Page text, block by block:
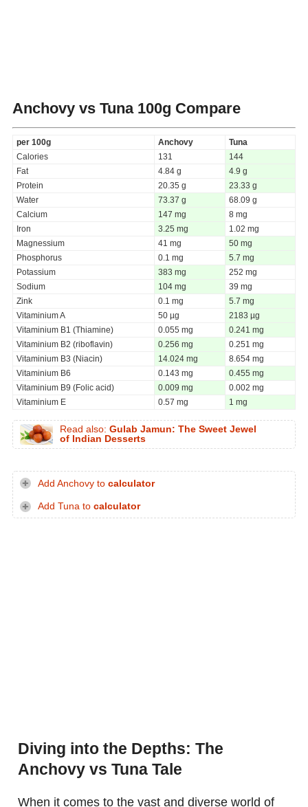
Anchovy vs Tuna100g Compare
per 100g Anchovy
Tuna
Calories
131
144
Fat
4.84 g
4.9 g
Protein
20.35 g
23.33 g
Water
73.37 g
68.09 g
Calcium
147 mg
8 mg
Iron
3.25 mg
1.02 mg
Magnessium
41 mg
50 mg
Phosphorus
0.1 mg
5.7 mg
Potassium
383 mg
252 mg
Sodium
104 mg
39 mg
Zink
0.1 mg
5.7 mg
Vitaminium A
50 µg
2183 µg
Vitaminium B1 (Thiamine)
0.055 mg
0.241 mg
Vitaminium B2 (riboflavin)
0.256 mg
0.251 mg
Vitaminium B3 (Niacin)
14.024 mg
8.654 mg
Vitaminium B6
0.143 mg
0.455 mg
Vitaminium B9 (Folic acid)
0.009 mg
0.002 mg
Vitaminium E
0.57 mg 1 mg
Read also: Gulab Jamun: The Sweet Jewel
of Indian Desserts
Add Anchovy to calculator
Add Tuna to calculator
Diving into the Depths: The
Anchovy vs Tuna Tale
When it comes to the vast and diverse world of